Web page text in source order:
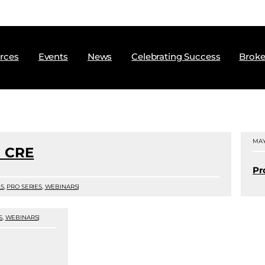
Events News Celebrating Success
, PRO SERIES, WEBINARS|
, WEBINARS|